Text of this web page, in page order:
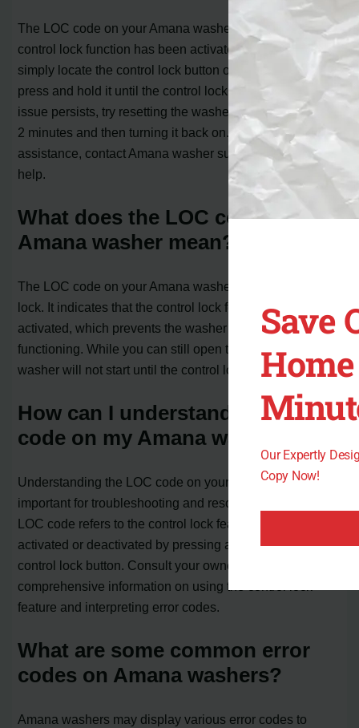
The LOC code on your Amana washer indicates that the
control lock function has been activated. To fix this,
simply locate the control lock button on your washer and
press and hold it until the control lock unlocks. If the
issue persists, try resetting the washer by turning it off for
2 minutes and then turning it back on. If you still need
assistance, contact Amana washer support for further
help.
What does the LOC code on my
Amana washer mean?
The LOC code on your Amana washer stands for control
lock. It indicates that the control lock feature has been
activated, which prevents the washer controls from
functioning. While you can still open the lid or door, the
washer will not start until the control lock is deactivated.
How can I understand the LOC
code on my Amana washer?
Understanding the LOC code on your Amana washer is
important for troubleshooting and resolving issues. The
LOC code refers to the control lock feature, which can be
activated or deactivated by pressing and holding the
control lock button. Consult your owner’s manual for
comprehensive information on using the control lock
feature and interpreting error codes.
What are some common error
codes on Amana washers?
Amana washers may display various error codes to
Save
Our Expertly
Copy Now!